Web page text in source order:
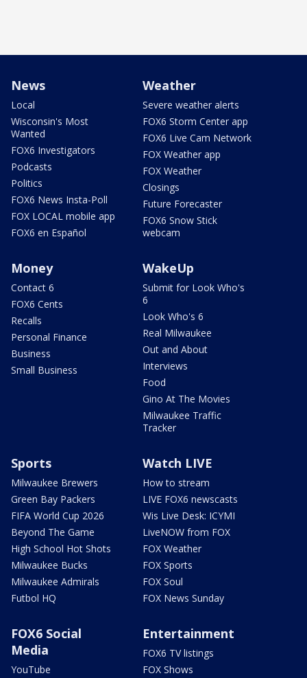
News
Local
Wisconsin's Most
Wanted
FOX6 Investigators
Podcasts
Politics
FOX6 News Insta-Poll
FOX LOCAL mobile app
FOX6 en Español
Weather
Severe weather alerts
FOX6 Storm Center app
FOX6 Live Cam Network
FOX Weather app
FOX Weather
Closings
Future Forecaster
FOX6 Snow Stick
webcam
Money
Contact 6
FOX6 Cents
Recalls
Personal Finance
Business
Small Business
WakeUp
Submit for Look Who's
6
Look Who's 6
Real Milwaukee
Out and About
Interviews
Food
Gino At The Movies
Milwaukee Traffic
Tracker
Sports
Milwaukee Brewers
Green Bay Packers
FIFA World Cup 2026
Beyond The Game
High School Hot Shots
Milwaukee Bucks
Milwaukee Admirals
Futbol HQ
Watch LIVE
How to stream
LIVE FOX6 newscasts
Wis Live Desk: ICYMI
LiveNOW from FOX
FOX Weather
FOX Sports
FOX Soul
FOX News Sunday
FOX6 Social
Media
YouTube
Entertainment
FOX6 TV listings
FOX Shows